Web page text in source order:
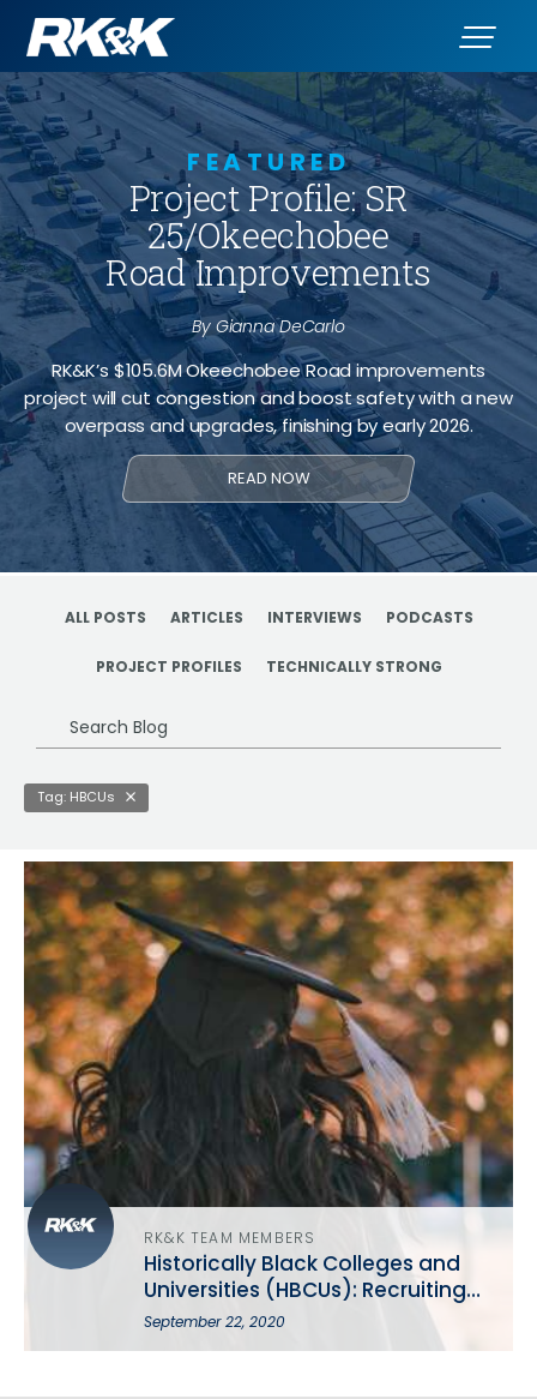
FEATURED
Project Profile: SR
25/Okeechobee
Road Improvements
By Gianna DeCarlo
RK&K’s $105.6M Okeechobee Road improvements
project will cut congestion and boost safety with a new
overpass and upgrades, finishing by early 2026.
READ NOW
ALL POSTS ARTICLES INTERVIEWS PODCASTS
PROJECT PROFILES TECHNICALLY STRONG
Search
Blog
Tag: HBCUs
RK&K TEAM MEMBERS
Historically Black Colleges and
Universities (HBCUs): Recruiting
the Best and the Brightest
September 22, 2020